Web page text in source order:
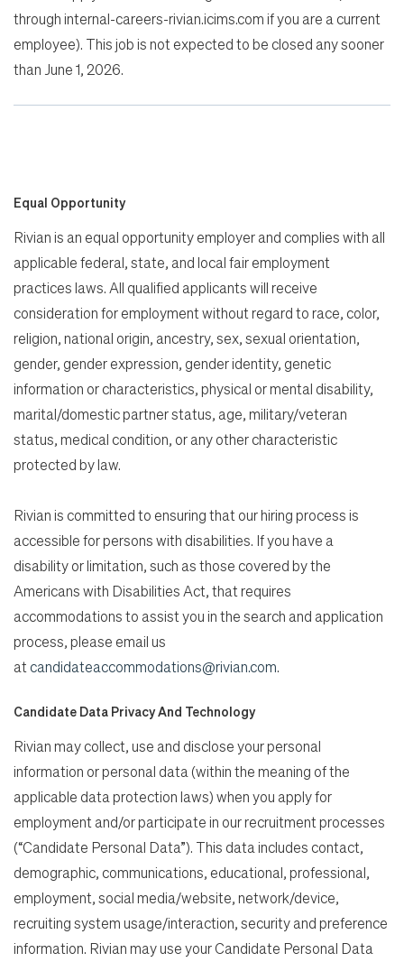
through internal-careers-rivian.icims.com if you are a current
employee). This job is not expected to be closed any sooner
than June 1, 2026.
Equal Opportunity
Rivian is an equal opportunity employer and complies with all
applicable federal, state, and local fair employment
practices laws. All qualified applicants will receive
consideration for employment without regard to race, color,
religion, national origin, ancestry, sex, sexual orientation,
gender, gender expression, gender identity, genetic
information or characteristics, physical or mental disability,
marital/domestic partner status, age, military/veteran
status, medical condition, or any other characteristic
protected by law.
Rivian is committed to ensuring that our hiring process is
accessible for persons with disabilities. If you have a
disability or limitation, such as those covered by the
Americans with Disabilities Act, that requires
accommodations to assist you in the search and application
process, please email us
atcandidateaccommodations@rivian.com.
Candidate Data Privacy And Technology
Rivian may collect, use and disclose your personal
information or personal data (within the meaning of the
applicable data protection laws) when you apply for
employment and/or participate in our recruitment processes
(“Candidate Personal Data”). This data includes contact,
demographic, communications, educational, professional,
employment, social media/website, network/device,
recruiting system usage/interaction, security and preference
information. Rivian may use your Candidate Personal Data